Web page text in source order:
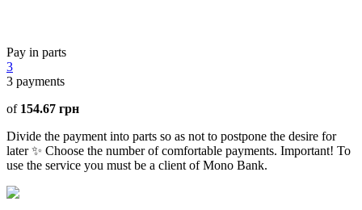
Pay in parts
3
3 payments
of 154.67 грн
Divide the payment into parts so as not to postpone the desire for
later ✨ Choose the number of comfortable payments. Important! To
use the service you must be a client of Mono Bank.